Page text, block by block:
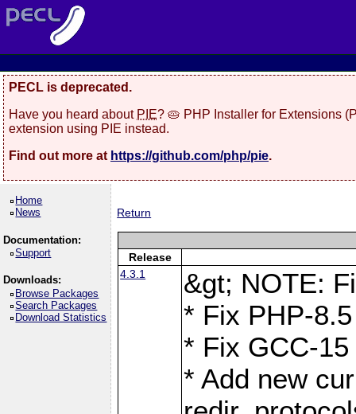
PECL is deprecated.
Have you heard about PIE? 🥧 PHP Installer for Extensions
extension using PIE instead.
Find out more at https://github.com/php/pie.
Home
News
Documentation:
Support
Downloads:
Browse Packages
Search Packages
Download Statistics
Return
Release
4.3.1
&gt; NOTE:
* Fix PHP-
* Fix GCC-
* Add new